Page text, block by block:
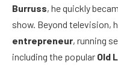
Burruss, he quickly
show. Beyond television,
entrepreneur, running
including the popular Old